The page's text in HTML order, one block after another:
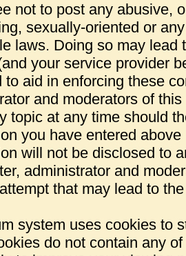
not to post any abusive,
sexually-oriented or
laws. Doing so may
your service provider
to aid in enforcing these
and moderators of
topic at any time should
you have entered
will not be disclosed to
administrator and
that may lead to
system uses cookies to
do not contain any